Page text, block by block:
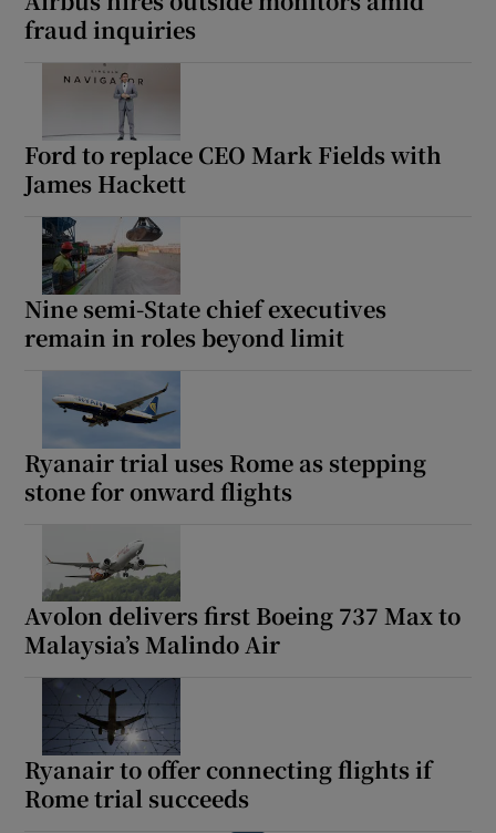
fraud inquiries
Ford to replace CEO Mark Fields with
James Hackett
Nine semi-State chief executives
remain in roles beyond limit
Ryanair trial uses Rome as stepping
stone for onward flights
Avolon delivers first Boeing 737 Max to
Malaysia’s Malindo Air
Ryanair to offer connecting flights if
Rome trial succeeds